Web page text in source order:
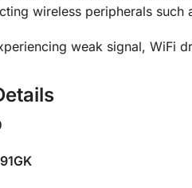
wireless peripherals such
weak signal, WiFi